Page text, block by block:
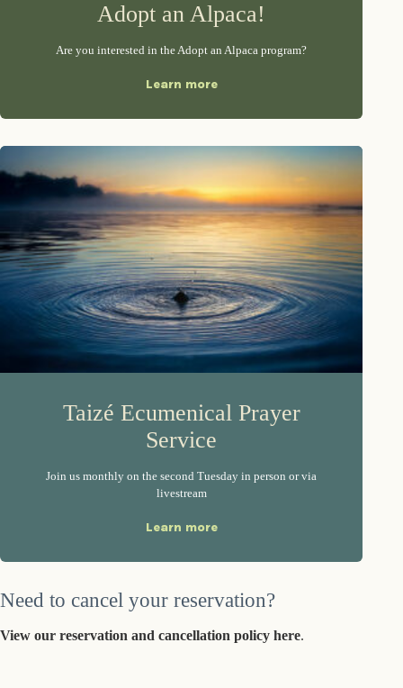
Adopt an Alpaca!
Are you interested in the Adopt an Alpaca program?
Learn more
Taizé Ecumenical Prayer
Service
Join us monthly on the second Tuesday in person or via
livestream
Learn more
Need to cancel your reservation?
View our reservation and cancellation policy here.